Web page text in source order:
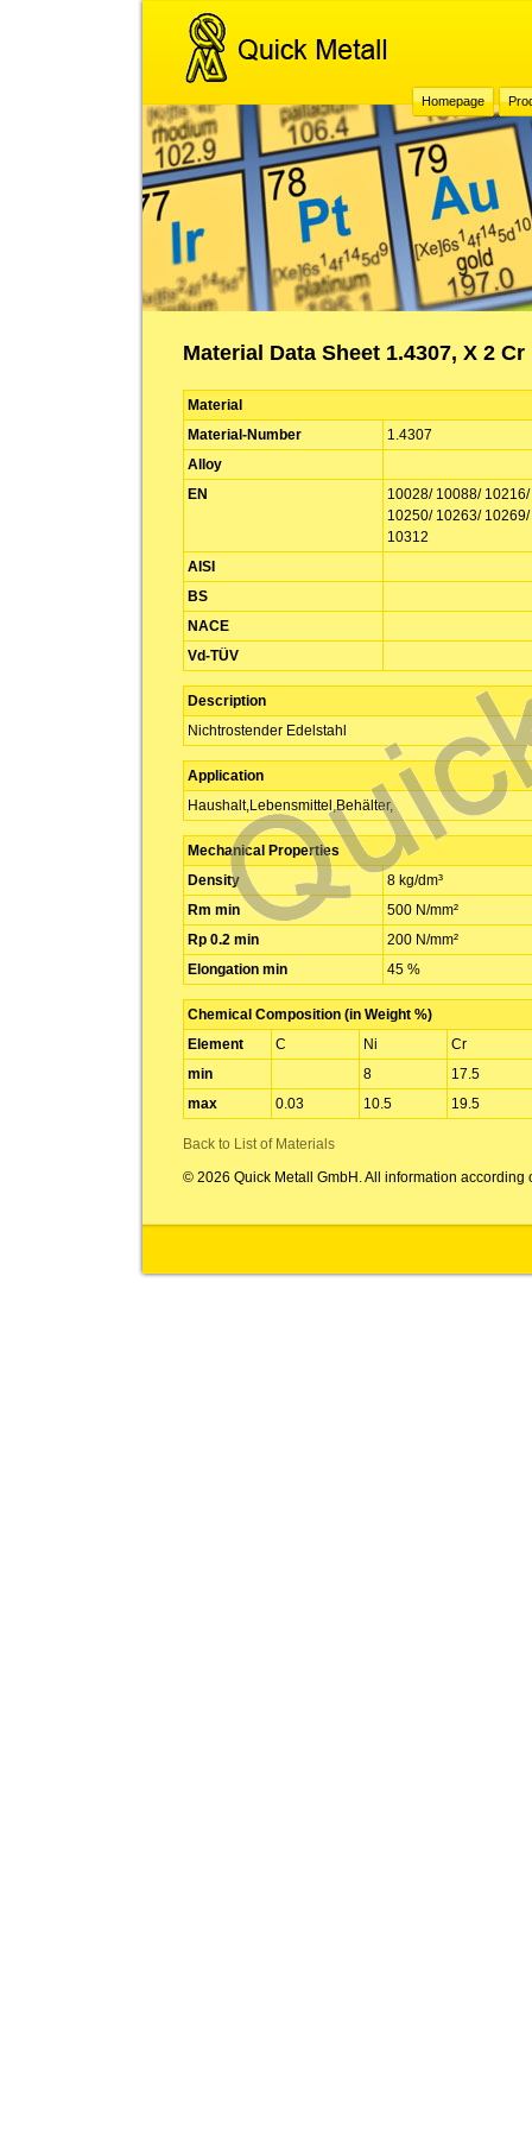
Homepage
Material Data Sheet 1.4307, X 2 Cr
Material
Material-Number
1.4307
Alloy
EN
10028/ 10088/
10250/ 10263/
10312
AISI
BS
NACE
Vd-TÜV
Description
Nichtrostender Edelstahl
Application
Haushalt,Lebensmittel,Behälter,
Mechanical Properties
Density
8 kg/dm³
Rm min
500 N/mm²
Rp 0.2 min
200 N/mm²
Elongation min
45 %
Chemical Composition (in Weight %)
Element
C Ni
Cr
min
8
17.5
max
0.03 10.5 19.5
Back to List of Materials
© 2026 Quick Metall GmbH. All information